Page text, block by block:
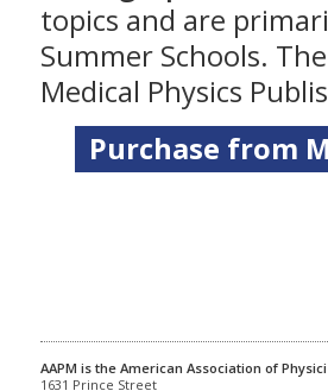
topics and are
Summer Schools.
Medical Physics
Purchase from
AAPM is the American Association of